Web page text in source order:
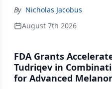
By Nicholas Jacobus
August 7th 2026
FDA Grants
Tudriqev in
for Advanced